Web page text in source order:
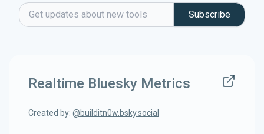
Email address
Subscribe
Realtime Bluesky Metrics
Created by: @builditn0w.bsky.social